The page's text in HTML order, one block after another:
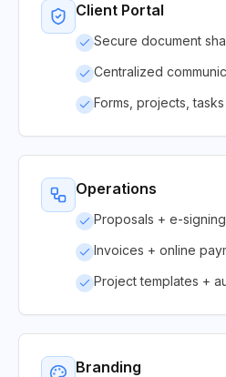
Client Portal
Secure document
Centralized
Forms, projects,
Operations
Proposals + e-signing
Invoices + online
Project templates +
Branding